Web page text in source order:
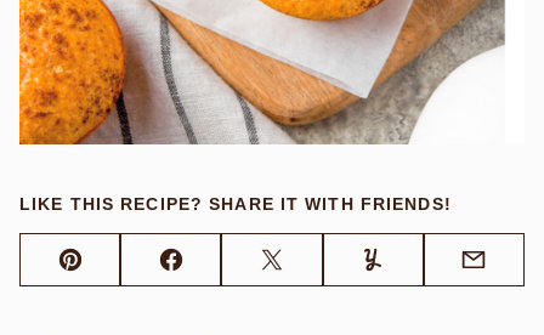
LIKE THIS RECIPE? SHARE IT WITH FRIENDS!
Pin FacebookTweet Yummly Email